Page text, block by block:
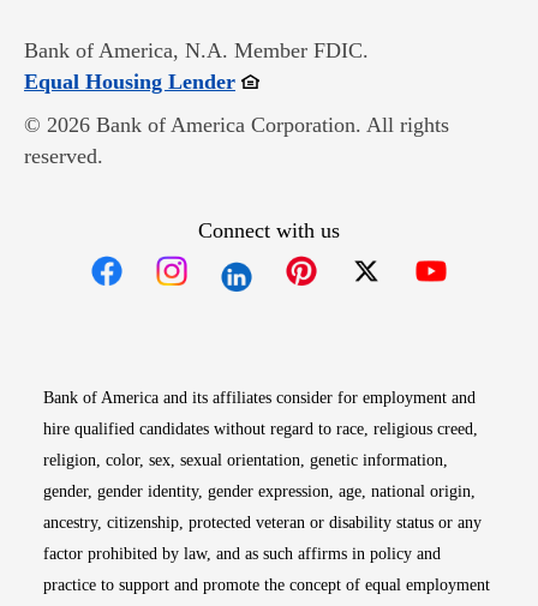
Bank of America, N.A. Member FDIC.
Equal Housing LenderOpens in new window
© 2026 Bank of America Corporation. All rights
reserved.
Connect with us
Bank of America and its affiliates consider for employment and
hire qualified candidates without regard to race, religious creed,
religion, color, sex, sexual orientation, genetic information,
gender, gender identity, gender expression, age, national origin,
ancestry, citizenship, protected veteran or disability status or any
factor prohibited by law, and as such affirms in policy and
practice to support and promote the concept of equal employment